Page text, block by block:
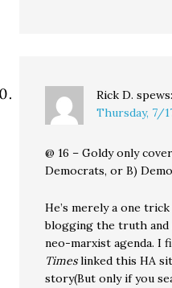
Rick D. spews:
Thursday, 7/
@ 16 – Goldy only
Democrats, or B)
He’s merely a one
blogging the truth
neo-marxist agenda. I
Timeslinked this HA
story(But only if you